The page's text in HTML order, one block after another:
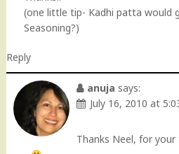
(one little tip- Kadhi patta would
Seasoning?)
Reply
anuja says:
July 16, 2010 at
Thanks Neel, for